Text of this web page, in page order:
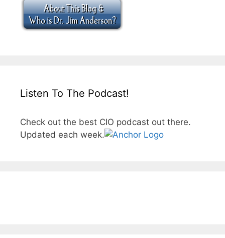
Listen To The Podcast!
Check out the best CIO podcast out there.
Updated each week.